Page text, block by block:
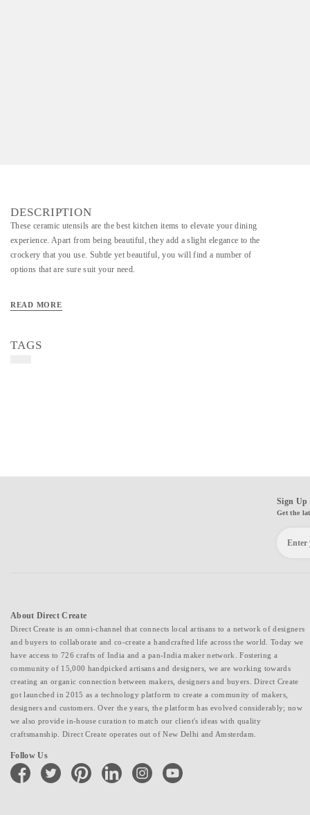
DESCRIPTION
These ceramic utensils are the best kitchen items to elevate your dining
experience. Apart from being beautiful, they add a slight elegance to the
crockery that you use. Subtle yet beautiful, you will find a number of
options that are sure suit your need.
READ MORE
TAGS
Sign Up
Get the
About Direct Create
Direct Create is an omni-channel that connects local artisans to a network of designers
and buyers to collaborate and co-create a handcrafted life across the world. Today we
have access to 726 crafts of India and a pan-India maker network. Fostering a
community of 15,000 handpicked artisans and designers, we are working towards
creating an organic connection between makers, designers and buyers. Direct Create
got launched in 2015 as a technology platform to create a community of makers,
designers and customers. Over the years, the platform has evolved considerably; now
we also provide in-house curation to match our client's ideas with quality
craftsmanship. Direct Create operates out of New Delhi and Amsterdam.
Follow Us
facebook twitter pinterest linkedin instagramyoutube